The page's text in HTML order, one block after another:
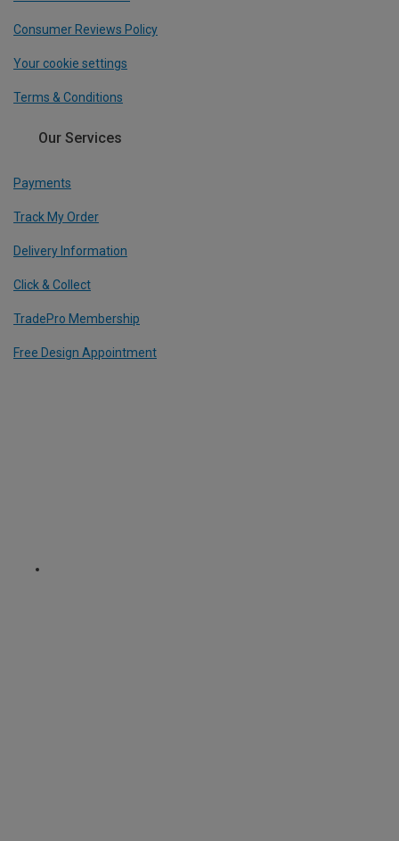
Consumer Reviews Policy
Your cookie settings
Terms & Conditions
Our Services
Payments
Track My Order
Delivery Information
Click & Collect
TradePro Membership
Free Design Appointment